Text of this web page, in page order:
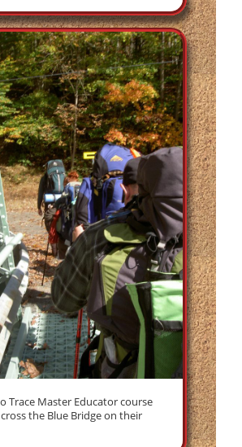
Trace Master Educator course
the Blue Bridge on their